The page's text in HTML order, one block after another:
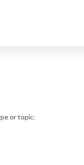
or topic: